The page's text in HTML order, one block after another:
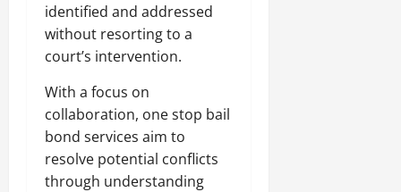
identified and addressed
without resorting to a
court’s intervention.
With a focus on
collaboration, one stop bail
bond services aim to
resolve potential conflicts
through understanding